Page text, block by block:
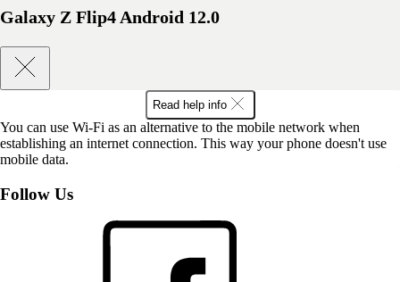
Galaxy Z Flip4 Android 12.0
Read help info
You can use Wi-Fi as an alternative to the mobile network when
establishing an internet connection. This way your phone doesn't use
mobile data.
Follow Us